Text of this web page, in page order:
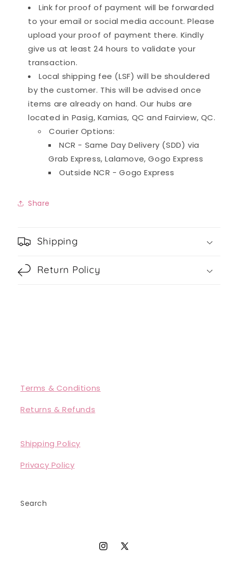
Link for proof of payment will be forwarded
to your email or social media account. Please
upload your proof of payment there. Kindly
give us at least 24 hours to validate your
transaction.
Local shipping fee (LSF) will be shouldered
by the customer. This will be advised once
items are already on hand. Our hubs are
located in Pasig, Kamias, QC and Fairview, QC.
Courier Options:
NCR - Same Day Delivery (SDD) via
Grab Express, Lalamove, Gogo Express
Outside NCR - Gogo Express
Share
Shipping
Return Policy
Terms & Conditions
Returns & Refunds
Shipping Policy
Privacy Policy
Search
Instagram
X